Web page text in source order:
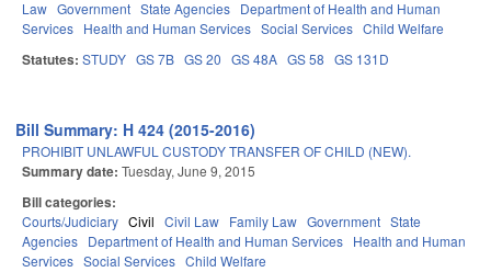
Law Government State Agencies Department of Health and Human
Services Health and Human Services Social Services Child Welfare
Statutes: STUDY GS 7B GS 20 GS 48A GS 58 GS 131D
Bill Summary: H 424 (2015-2016)
PROHIBIT UNLAWFUL CUSTODY TRANSFER OF CHILD (NEW).
Summary date: Tuesday, June 9, 2015
Bill categories:
Courts/Judiciary Civil Civil Law Family Law Government State
Agencies Department of Health and Human Services Health and Human
Services Social Services Child Welfare